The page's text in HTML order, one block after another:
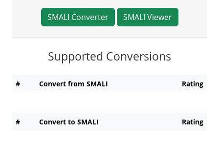
SMALI Converter SMALI Viewer
Supported Conversions
# Convert from SMALI Rating
# Convert to SMALI Rating